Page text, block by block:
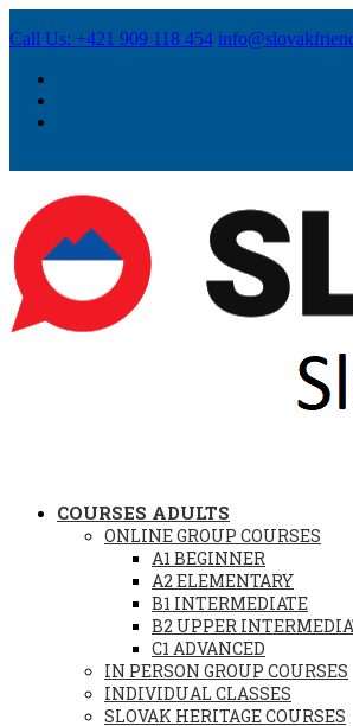
Call Us: +421 909 118 454
COURSES ADULTS
ONLINE GROUP COURSES
A1 BEGINNER
A2 ELEMENTARY
B1 INTERMEDIATE
B2 UPPER
C1 ADVANCED
IN PERSON GROUP COURSES
INDIVIDUAL CLASSES
SLOVAK HERITAGE COURSES